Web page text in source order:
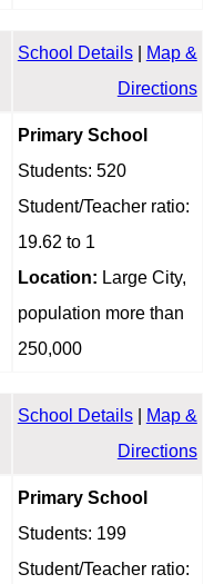
School Details|
Map &
Directions
Primary School
Students: 520
Student/Teacher ratio:
19.62 to 1
Location: Large City,
population more than
250,000
School Details|
Map &
Directions
Primary School
Students: 199
Student/Teacher ratio: